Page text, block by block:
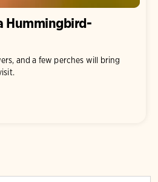
Hummingbird-
and a few perches will bring